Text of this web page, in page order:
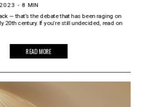
- 8 MIN
— that’s the debate that has been raging on
20th century. If you’re still undecided, read on
READ MORE